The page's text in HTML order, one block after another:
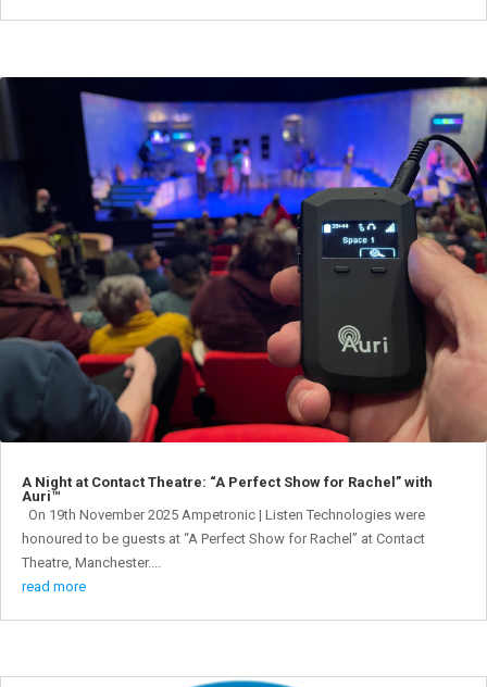
A Night at Contact Theatre: “A Perfect Show for Rachel” with
Auri™
On 19th November 2025 Ampetronic | Listen Technologies were
honoured to be guests at “A Perfect Show for Rachel” at Contact
Theatre, Manchester....
read more